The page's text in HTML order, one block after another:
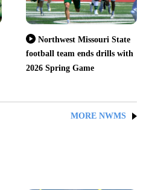
Northwest Missouri State
football team ends drills with
2026 Spring Game
MORE NWMS